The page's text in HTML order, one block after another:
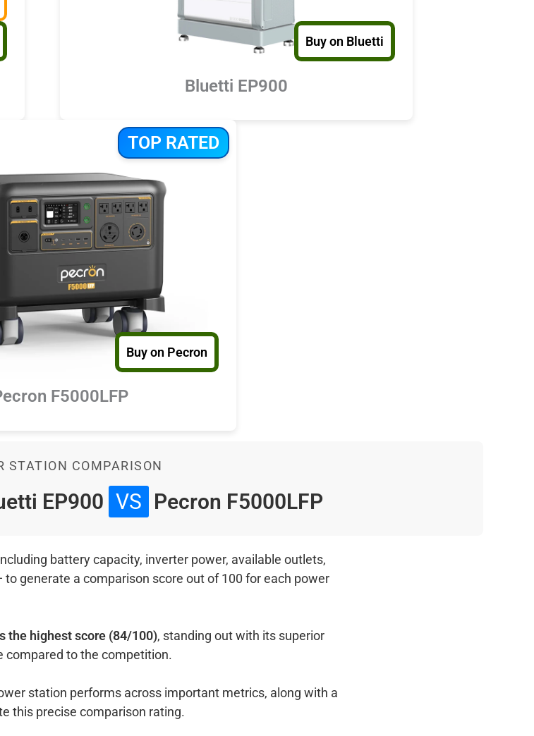
Buy on Bluetti
Bluetti EP900
TOP RATED
Buy on Pecron
F5000LFP
STATION COMPARISON
EP900 VS Pecron F5000LFP
battery capacity, inverter power, available outlets,
generate a comparison score out of 100 for each power
the highest score (84/100), standing out with its superior
compared to the competition.
station performs across important metrics, along with a
this precise comparison rating.